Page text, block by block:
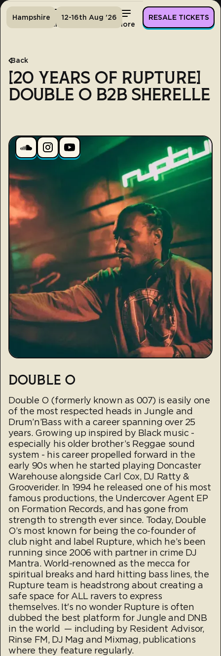
Tickets More
Hampshire 12-16th Aug '26 RESALE TICKETS
Back
[20 YEARS OF RUPTURE]
DOUBLE O B2B SHERELLE
DOUBLE O
Double O (formerly known as 007) is easily one
of the most respected heads in Jungle and
Drum’n’Bass with a career spanning over 25
years. Growing up inspired by Black music -
especially his older brother’s Reggae sound
system - his career propelled forward in the
early 90s when he started playing Doncaster
Warehouse alongside Carl Cox, DJ Ratty &
Grooverider. In 1994 he released one of his most
famous productions, the Undercover Agent EP
on Formation Records, and has gone from
strength to strength ever since. Today, Double
O’s most known for being the co-founder of
club night and label Rupture, which he’s been
running since 2006 with partner in crime DJ
Mantra. World-renowned as the mecca for
spiritual breaks and hard hitting bass lines, the
Rupture team is headstrong about creating a
safe space for ALL ravers to express
themselves. It's no wonder Rupture is often
dubbed the best platform for Jungle and DNB
in the world — including by Resident Advisor,
Rinse FM, DJ Mag and Mixmag, publications
where they feature regularly.